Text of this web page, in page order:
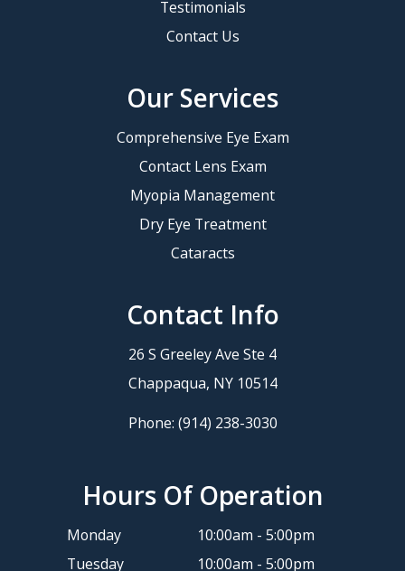
Testimonials
Contact Us
Our Services
Comprehensive Eye Exam
Contact Lens Exam
Myopia Management
Dry Eye Treatment
Cataracts
Contact Info
26 S Greeley Ave Ste 4
​​​​​​​Chappaqua, NY 10514
Phone: (914) 238-3030
Hours Of Operation
Monday
10:00am - 5:00pm
Tuesday
10:00am - 5:00pm